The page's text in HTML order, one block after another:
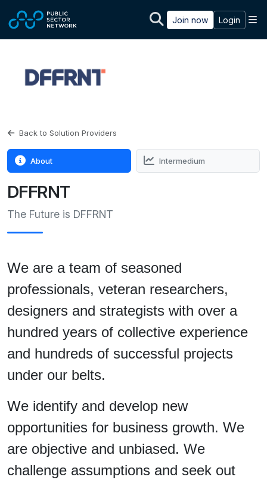
Join now Login
Back to Solution Providers
About Intermedium
DFFRNT
The Future is DFFRNT
We are a team of seasoned
professionals, veteran researchers,
designers and strategists with over a
hundred years of collective experience
and hundreds of successful projects
under our belts.
We identify and develop new
opportunities for business growth. We
are objective and unbiased. We
challenge assumptions and seek out